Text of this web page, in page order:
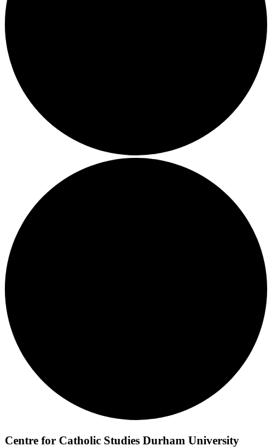
Centre for Catholic Studies Durham University